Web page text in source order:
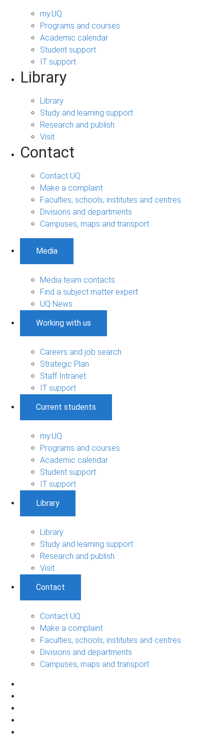
my.UQ
Programs and courses
Academic calendar
Student support
IT support
Library
Library
Study and learning support
Research and publish
Visit
Contact
Contact UQ
Make a complaint
Faculties, schools, institutes and centres
Divisions and departments
Campuses, maps and transport
Media
Media team contacts
Find a subject matter expert
UQ News
Working with us
Careers and job search
Strategic Plan
Staff Intranet
IT support
Current students
my.UQ
Programs and courses
Academic calendar
Student support
IT support
Library
Library
Study and learning support
Research and publish
Visit
Contact
Contact UQ
Make a complaint
Faculties, schools, institutes and centres
Divisions and departments
Campuses, maps and transport